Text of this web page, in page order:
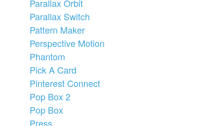
Parallax Orbit
Parallax Switch
Pattern Maker
Perspective Motion
Phantom
Pick A Card
Pinterest Connect
Pop Box 2
Pop Box
Press